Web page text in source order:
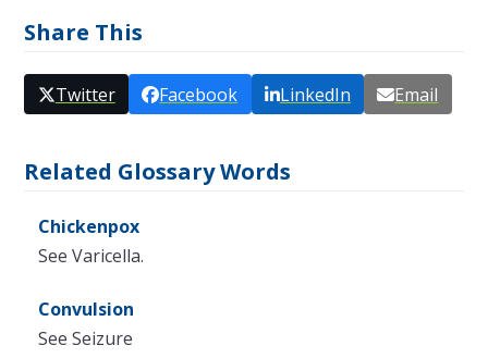
Share This
Twitter Facebook LinkedIn Email
Related Glossary Words
Chickenpox
See Varicella.
Convulsion
See Seizure